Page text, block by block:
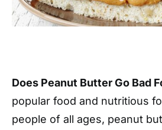
Does Peanut Butter Go Bad
popular food and nutritious
people of all ages, peanut